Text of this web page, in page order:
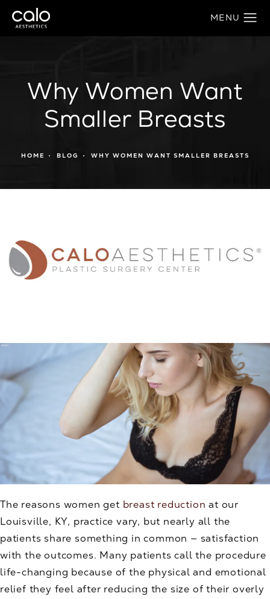
Why Women Want
Smaller Breasts
HOME BLOG WHY WOMEN WANT SMALLER BREASTS
The reasons women get breast reduction at our
Louisville, KY, practice vary, but nearly all the
patients share something in common — satisfaction
with the outcomes. Many patients call the procedure
life-changing because of the physical and emotional
relief they feel after reducing the size of their overly